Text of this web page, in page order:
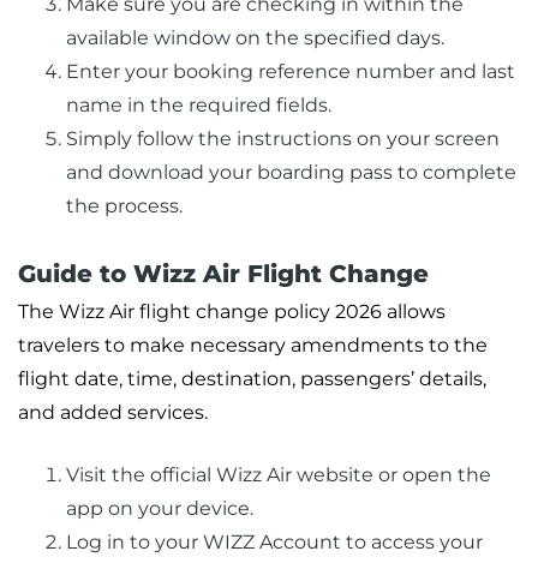
available window on the specified days.
Enter your booking reference number and last
name in the required fields.
Simply follow the instructions on your screen
and download your boarding pass to complete
the process.
Guide to Wizz Air Flight Change
The Wizz Air flight change policy 2026 allows
travelers to make necessary amendments to the
flight date, time, destination, passengers’ details,
and added services.
Visit the official Wizz Air website or open the
app on your device.
Log in to your WIZZ Account to access your